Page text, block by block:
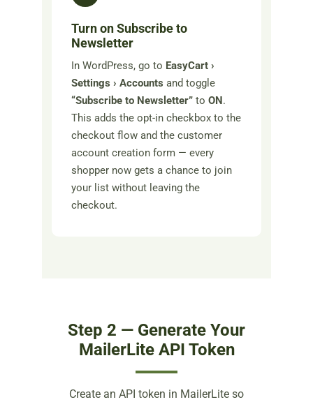
Turn on Subscribe to
Newsletter
In WordPress, go to EasyCart ›
Settings › Accounts and toggle
“Subscribe to Newsletter” to ON.
This adds the opt-in checkbox to the
checkout flow and the customer
account creation form — every
shopper now gets a chance to join
your list without leaving the
checkout.
Step 2 — Generate Your
MailerLite API Token
Create an API token in MailerLite so